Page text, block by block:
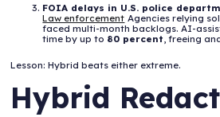
FOIA delays in U.S. police
Law enforcement Agencies relying
faced multi-month backlogs. AI-
time by up to 80 percent, freeing
Lesson: Hybrid beats either extreme.
Hybrid